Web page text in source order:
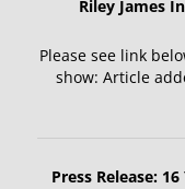
Riley James
Please see link
show: Article
Press Release: 16